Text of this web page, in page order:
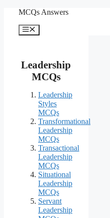
content
MCQs Answers
Menu
Leadership
MCQs
Leadership
Styles
MCQs
Transformational
Leadership
MCQs
Transactional
Leadership
MCQs
Situational
Leadership
MCQs
Servant
Leadership